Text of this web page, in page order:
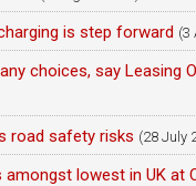
is step forward (3
choices, say Leasing
road safety risks (28 July
amongst lowest in UK at